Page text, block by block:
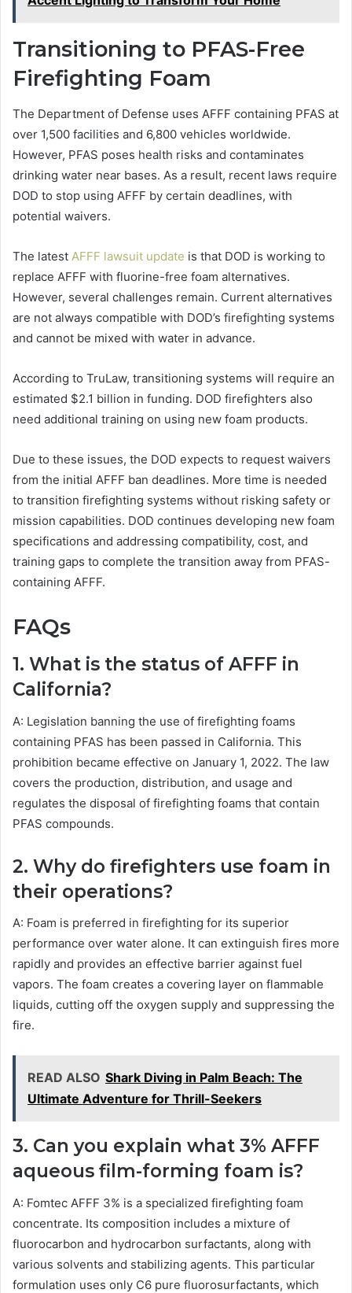
Transitioning to PFAS-Free
Firefighting Foam
The Department of Defense uses AFFF containing PFAS at
over 1,500 facilities and 6,800 vehicles worldwide.
However, PFAS poses health risks and contaminates
drinking water near bases. As a result, recent laws require
DOD to stop using AFFF by certain deadlines, with
potential waivers.
The latest AFFF lawsuit update is that DOD is working to
replace AFFF with fluorine-free foam alternatives.
However, several challenges remain. Current alternatives
are not always compatible with DOD’s firefighting systems
and cannot be mixed with water in advance.
According to TruLaw, transitioning systems will require an
estimated $2.1 billion in funding. DOD firefighters also
need additional training on using new foam products.
Due to these issues, the DOD expects to request waivers
from the initial AFFF ban deadlines. More time is needed
to transition firefighting systems without risking safety or
mission capabilities. DOD continues developing new foam
specifications and addressing compatibility, cost, and
training gaps to complete the transition away from PFAS-
containing AFFF.
FAQs
1. What is the status of AFFF in
California?
A: Legislation banning the use of firefighting foams
containing PFAS has been passed in California. This
prohibition became effective on January 1, 2022. The law
covers the production, distribution, and usage and
regulates the disposal of firefighting foams that contain
PFAS compounds.
2. Why do firefighters use foam in
their operations?
A: Foam is preferred in firefighting for its superior
performance over water alone. It can extinguish fires more
rapidly and provides an effective barrier against fuel
vapors. The foam creates a covering layer on flammable
liquids, cutting off the oxygen supply and suppressing the
fire.
READ ALSO Shark Diving in Palm Beach: The
Ultimate Adventure for Thrill-Seekers
3. Can you explain what 3% AFFF
aqueous film-forming foam is?
A: Fomtec AFFF 3% is a specialized firefighting foam
concentrate. Its composition includes a mixture of
fluorocarbon and hydrocarbon surfactants, along with
various solvents and stabilizing agents. This particular
formulation uses only C6 pure fluorosurfactants, which